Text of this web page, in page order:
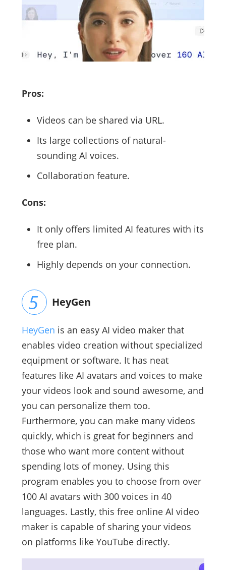
Pros:
Videos can be shared via URL.
Its large collections of natural-
sounding AI voices.
Collaboration feature.
Cons:
It only offers limited AI features with its
free plan.
Highly depends on your connection.
HeyGen
HeyGen is an easy AI video maker that
enables video creation without specialized
equipment or software. It has neat
features like AI avatars and voices to make
your videos look and sound awesome, and
you can personalize them too.
Furthermore, you can make many videos
quickly, which is great for beginners and
those who want more content without
spending lots of money. Using this
program enables you to choose from over
100 AI avatars with 300 voices in 40
languages. Lastly, this free online AI video
maker is capable of sharing your videos
on platforms like YouTube directly.